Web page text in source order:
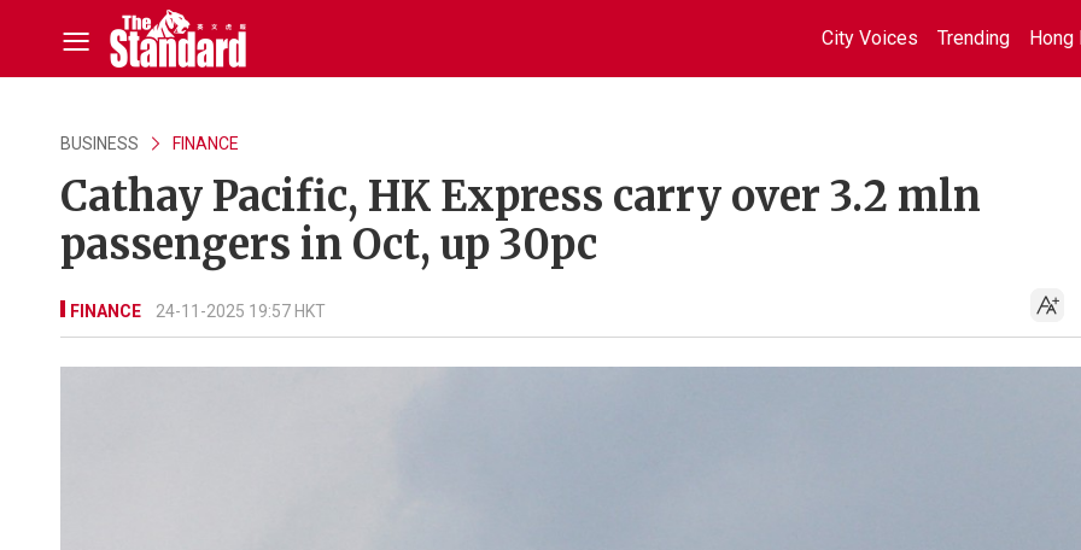
City Voices Trending Hong
BUSINESS FINANCE
Cathay Pacific, HK Express carry over 3.2 mln
passengers in Oct, up 30pc
FINANCE 24-11-2025 19:57 HKT